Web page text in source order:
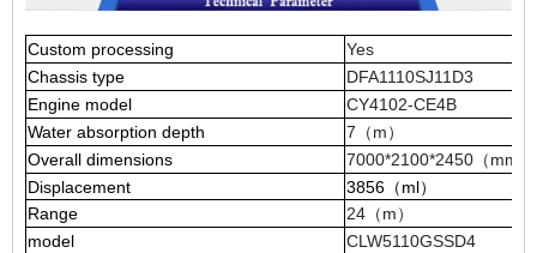
Custom processing
Yes
Chassis type
DFA1110SJ11D3
Engine model
CY4102-CE4B
Water absorption depth
7（m）
Overall dimensions
7000*2100*2450（mm）
Displacement
3856（ml）
Range
24（m）
model
CLW5110GSSD4